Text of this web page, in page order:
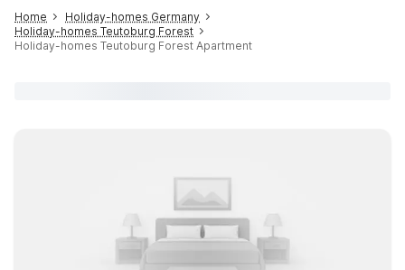
Home
Holiday-homes Germany
Holiday-homes Teutoburg Forest
Holiday-homes Teutoburg Forest Apartment